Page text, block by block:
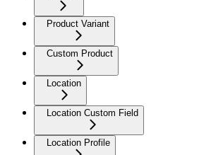
Product Variant
Custom Product
Location
Location Custom Field
Location Profile